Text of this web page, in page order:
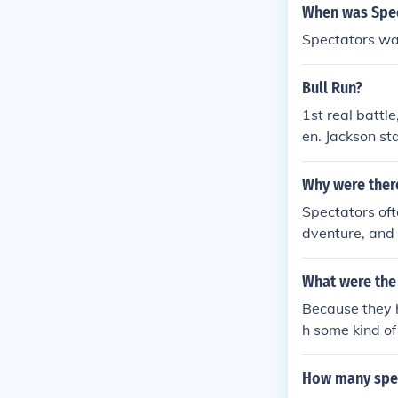
eved would
swift
r became
When was
Spectators
Bull Run?
1st real
en. Jackson
ion that war
Why were
Spectators
dventure,
battles
e of conflicts
of combat.
What were
Because
h some kind
How many